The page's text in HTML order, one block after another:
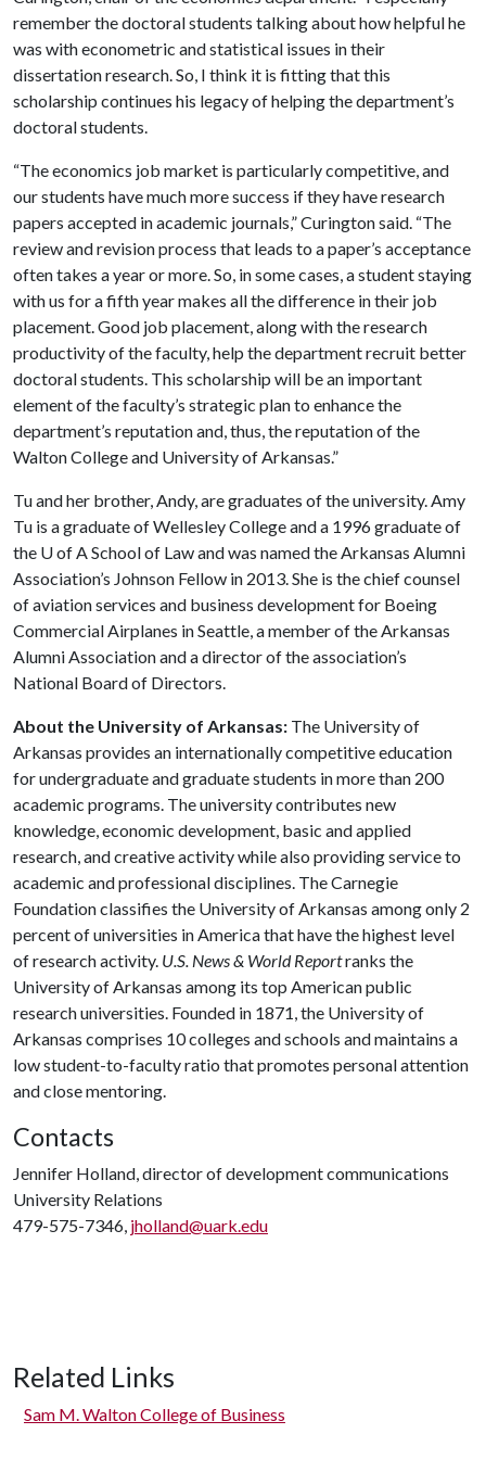
remember the doctoral students talking about how helpful he
was with econometric and statistical issues in their
dissertation research. So, I think it is fitting that this
scholarship continues his legacy of helping the department’s
doctoral students.
“The economics job market is particularly competitive, and
our students have much more success if they have research
papers accepted in academic journals,” Curington said. “The
review and revision process that leads to a paper’s acceptance
often takes a year or more. So, in some cases, a student staying
with us for a fifth year makes all the difference in their job
placement. Good job placement, along with the research
productivity of the faculty, help the department recruit better
doctoral students. This scholarship will be an important
element of the faculty’s strategic plan to enhance the
department’s reputation and, thus, the reputation of the
Walton College and University of Arkansas.”
Tu and her brother, Andy, are graduates of the university. Amy
Tu is a graduate of Wellesley College and a 1996 graduate of
the U of ASchool of Law and was named the Arkansas Alumni
Association’s Johnson Fellow in 2013. She is the chief counsel
of aviation services and business development for Boeing
Commercial Airplanes in Seattle, a member of the Arkansas
Alumni Association and a director of the association’s
National Board of Directors.
About the University of Arkansas: The University of
Arkansas provides an internationally competitive education
for undergraduate and graduate students in more than 200
academic programs. The university contributes new
knowledge, economic development, basic and applied
research, and creative activity while also providing service to
academic and professional disciplines. The Carnegie
Foundation classifies the University of Arkansas among only 2
percent of universities in America that have the highest level
of research activity. U.S. News & World Reportranks the
University of Arkansas among its top American public
research universities. Founded in 1871, the University of
Arkansas comprises 10 colleges and schools and maintains a
low student-to-faculty ratio that promotes personal attention
and close mentoring.
Contacts
Jennifer Holland, director of development communications
University Relations
479-575-7346, jholland@uark.edu
Related Links
Sam M. Walton College of Business